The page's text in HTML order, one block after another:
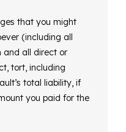
that you might
(including all
and all direct or
tort, including
total liability, if
you paid for the